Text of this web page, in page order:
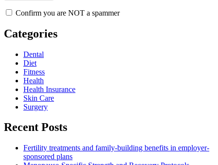
Confirm you are NOT a spammer
Categories
Dental
Diet
Fitness
Health
Health Insurance
Skin Care
Surgery
Recent Posts
Fertility treatments and family-building benefits in employer-
sponsored plans